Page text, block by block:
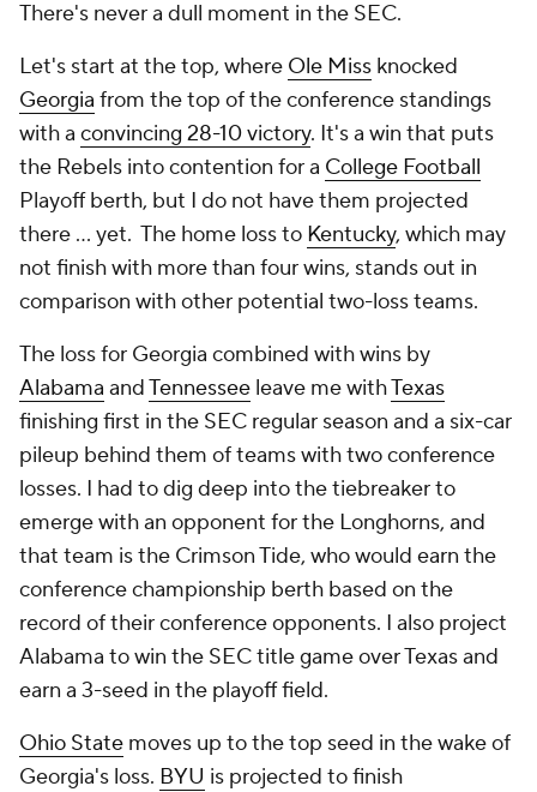
There's never a dull moment in the SEC.
Let's start at the top, where Ole Miss knocked
Georgia from the top of the conference standings
with a convincing 28-10 victory. It's a win that puts
the Rebels into contention for a College Football
Playoff berth, but I do not have them projected
there ... yet. The home loss to Kentucky, which may
not finish with more than four wins, stands out in
comparison with other potential two-loss teams.
The loss for Georgia combined with wins by
Alabama andTennessee leave me withTexas
finishing first in the SEC regular season and a six-car
pileup behind them of teams with two conference
losses. I had to dig deep into the tiebreaker to
emerge with an opponent for the Longhorns, and
that team is the Crimson Tide, who would earn the
conference championship berth based on the
record of their conference opponents. I also project
Alabama to win the SEC title game over Texas and
earn a 3-seed in the playoff field.
Ohio State moves up to the top seed in the wake of
Georgia's loss. BYU is projected to finish